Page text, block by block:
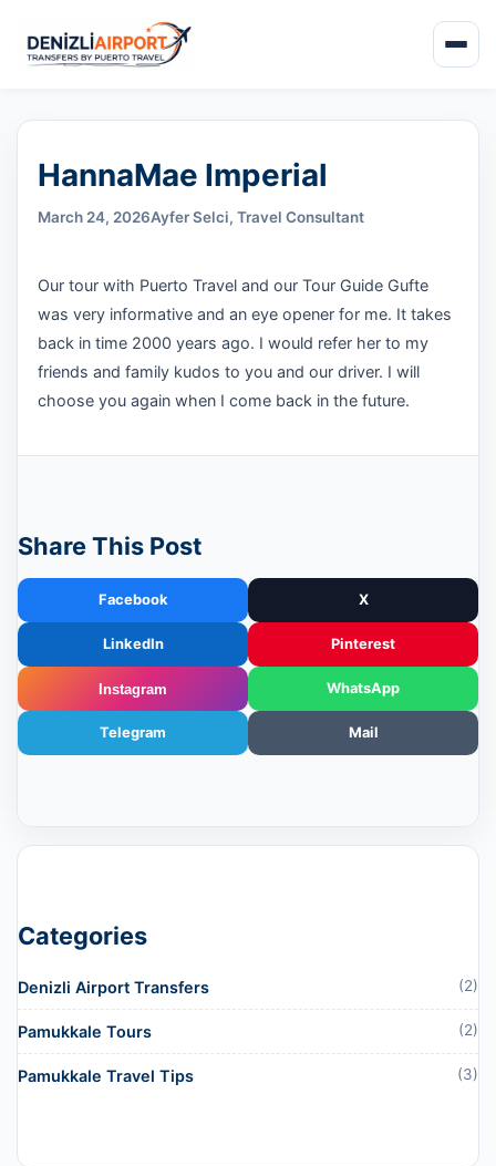
HannaMae Imperial
March 24, 2026Ayfer Selci, Travel Consultant
Our tour with Puerto Travel and our Tour Guide Gufte
was very informative and an eye opener for me. It takes
back in time 2000 years ago. I would refer her to my
friends and family kudos to you and our driver. I will
choose you again when I come back in the future.
Share This Post
Facebook X
LinkedIn Pinterest
Instagram WhatsApp
Telegram Mail
Categories
Denizli Airport Transfers (2)
Pamukkale Tours (2)
Pamukkale Travel Tips (3)